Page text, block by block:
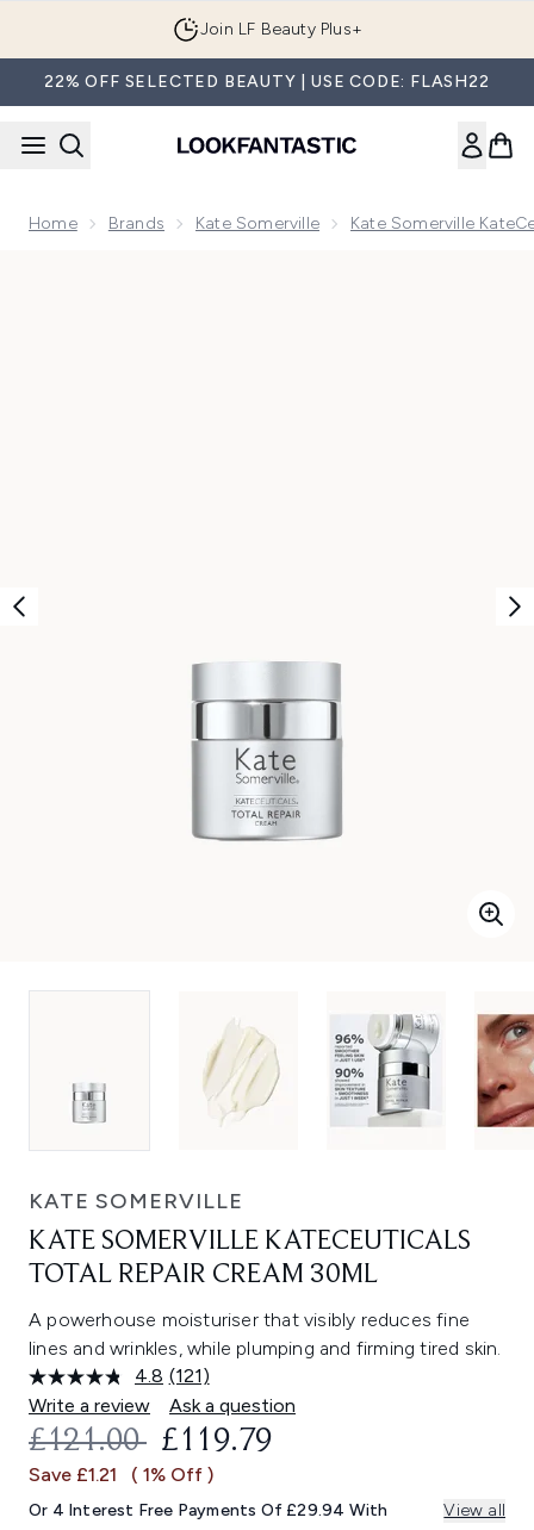
Join LF Beauty Plus+
22% OFF SELECTED BEAUTY | USE CODE: FLASH22
Home Brands Kate Somerville Kate Somerville
KATE SOMERVILLE
KATE SOMERVILLE KATECEUTICALS
TOTAL REPAIR CREAM 30ML
A powerhouse moisturiser that visibly reduces fine
lines and wrinkles, while plumping and firming tired skin.
4.8 Read
121
Reviews.
Same
link.
(121)
Write a review
Ask a question
RECOMMENDED RETAIL PRICE:
£121.00 CURRENT PRICE:
£119.79
Save £1.21 ( 1% Off )
Or 4 Interest Free Payments Of £29.94 With View all